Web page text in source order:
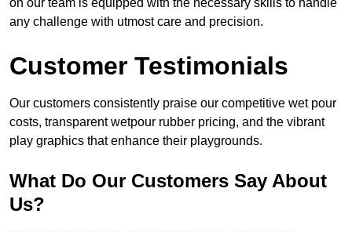
on our team is equipped with the necessary skills to handle
any challenge with utmost care and precision.
Customer Testimonials
Our customers consistently praise our competitive wet pour
costs, transparent wetpour rubber pricing, and the vibrant
play graphics that enhance their playgrounds.
What Do Our Customers Say About
Us?